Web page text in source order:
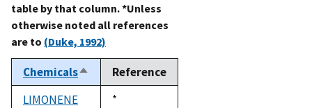
table by that column. *Unless
otherwise noted all references
are to (Duke, 1992)
ChemicalsSort
descending
Reference
LIMONENE
Duke,
*